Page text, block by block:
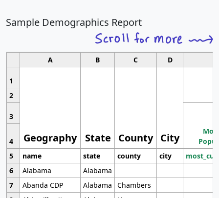
Sample Demographics Report
A B C D
1
Geography State County City
2
3
4
5
name state county city
6
Alabama
Alabama
7
Abanda CDP Alabama
Chambers